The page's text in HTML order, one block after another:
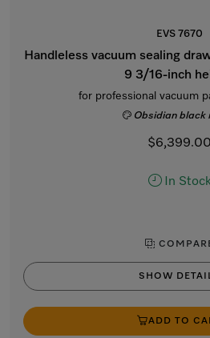
EVS 7670
Handleless vacuum sealing
9 3/16-inch
for professional vacuum
Obsidian black
$6,399.00
In
SHOW
ADD TO